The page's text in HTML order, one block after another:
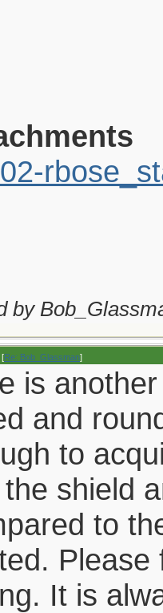
by
[Re: Bob_Glassman]
is
and
to
shield
to
It is